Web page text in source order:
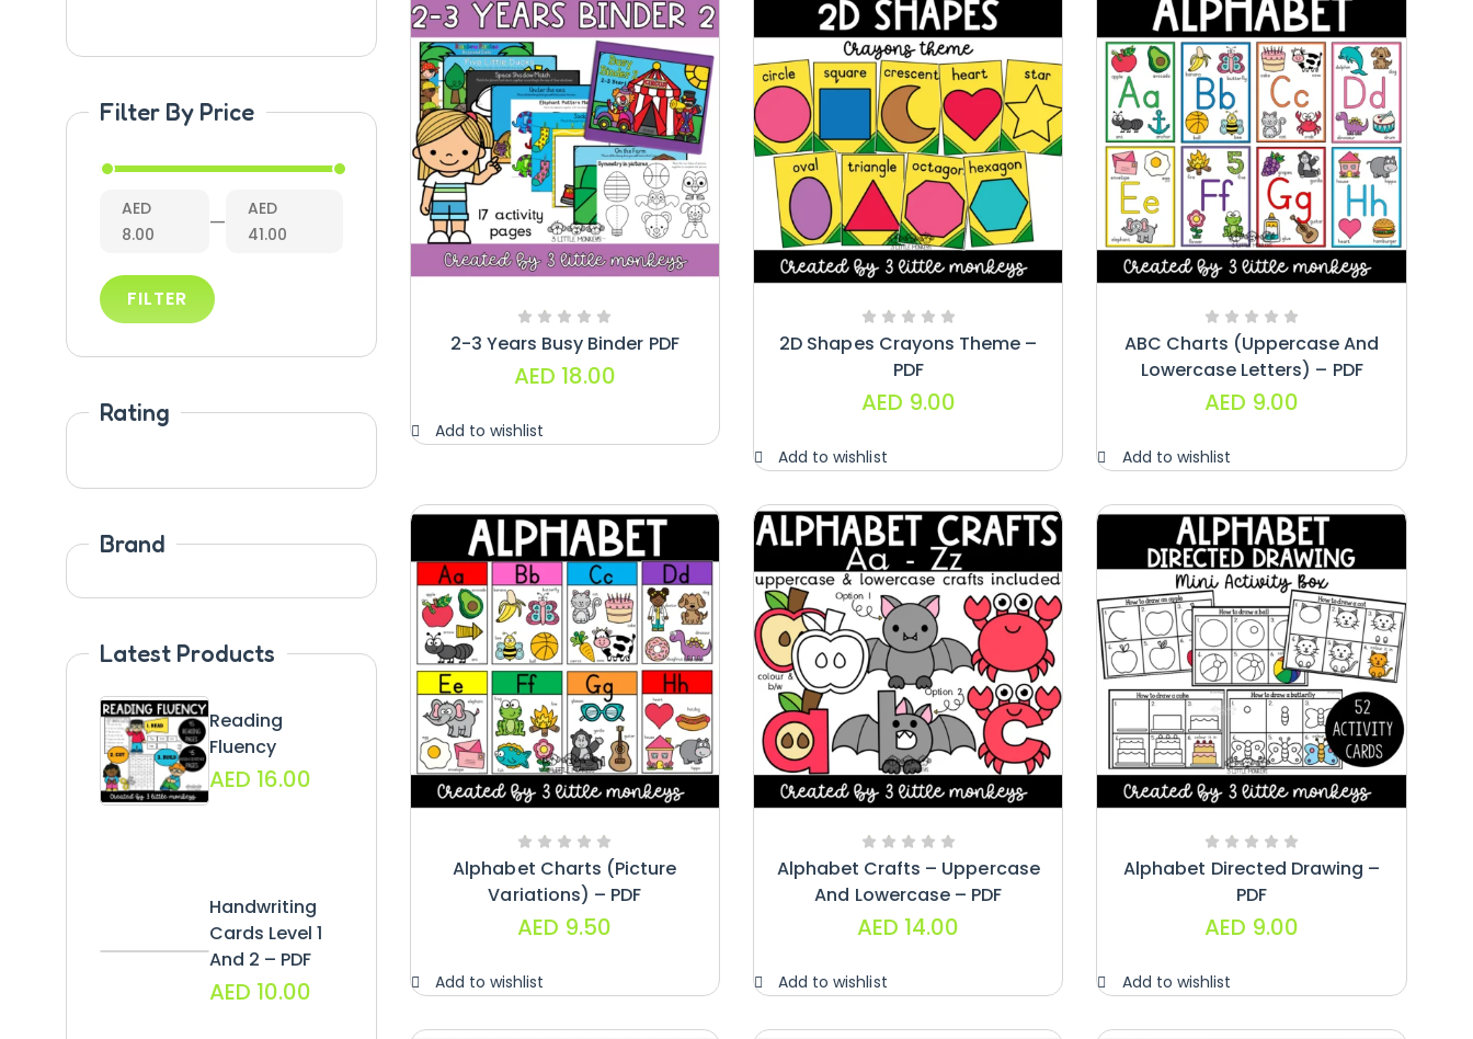
Filter By Price
AED
8.00
—
AED
41.00
FILTER
Rating
Brand
Latest Products
Reading
Fluency
AED 16.00
Handwriting
Cards – Copy
And Write
Paragraphs –
PDF
AED45.00
Handwriting
Cards Level 1
And 2 – PDF
AED 10.00
Digraphs Read
And Write –
AED9.00
2-3 Years Busy Binder PDF
AED 18.00
Add to wishlist
2D Shapes Crayons Theme –
PDF
AED 9.00
Add to wishlist
ABC Charts (uppercase And
Lowercase Letters) – PDF
AED 9.00
Add to wishlist
Alphabet Charts (Picture
Variations) – PDF
AED 9.50
Add to wishlist
Alphabet Crafts – Uppercase
And Lowercase – PDF
AED 14.00
Add to wishlist
Alphabet Directed Drawing –
PDF
AED 9.00
Add to wishlist